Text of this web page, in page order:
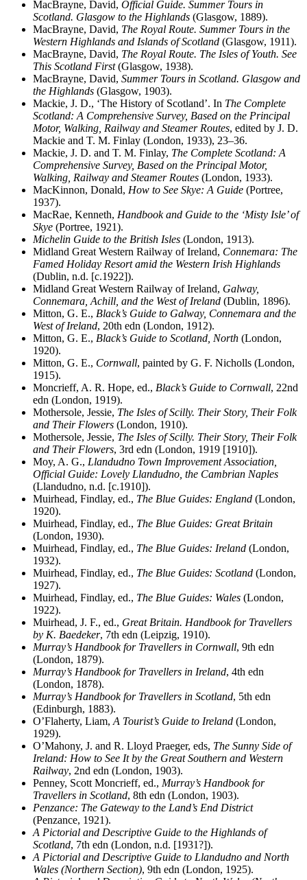
MacBrayne, David, Official Guide. Summer Tours in
Scotland. Glasgow to the Highlands (Glasgow, 1889).
MacBrayne, David, The Royal Route. Summer Tours in the
Western Highlands and Islands of Scotland (Glasgow, 1911).
MacBrayne, David, The Royal Route. The Isles of Youth. See
This Scotland First(Glasgow, 1938).
MacBrayne, David, Summer Tours in Scotland. Glasgow and
the Highlands (Glasgow, 1903).
Mackie, J. D., ‘The History of Scotland’. In The Complete
Scotland: A Comprehensive Survey, Based on the Principal
Motor, Walking, Railway and Steamer Routes, edited by J. D.
Mackie and T. M. Finlay (London, 1933), 23–36.
Mackie, J. D. and T. M. Finlay, The Complete Scotland: A
Comprehensive Survey, Based on the Principal Motor,
Walking, Railway and Steamer Routes (London, 1933).
MacKinnon, Donald, How to See Skye: A Guide (Portree,
1937).
MacRae, Kenneth, Handbook and Guide to the ‘Misty Isle’ of
Skye (Portree, 1921).
Michelin Guide to the British Isles (London, 1913).
Midland Great Western Railway of Ireland, Connemara: The
Famed Holiday Resort amid the Western Irish Highlands
(Dublin, n.d. [c.1922]).
Midland Great Western Railway of Ireland, Galway,
Connemara, Achill, and the West of Ireland (Dublin, 1896).
Mitton, G. E., Black’s Guide to Galway, Connemara and the
West of Ireland, 20th edn (London, 1912).
Mitton, G. E., Black’s Guide to Scotland, North (London,
1920).
Mitton, G. E., Cornwall, painted by G. F. Nicholls (London,
1915).
Moncrieff, A. R. Hope, ed., Black’s Guide to Cornwall, 22nd
edn (London, 1919).
Mothersole, Jessie, The Isles of Scilly. Their Story, Their Folk
and Their Flowers (London, 1910).
Mothersole, Jessie, The Isles of Scilly. Their Story, Their Folk
and Their Flowers, 3rd edn (London, 1919 [1910]).
Moy, A. G., Llandudno Town Improvement Association,
Official Guide: Lovely Llandudno, the Cambrian Naples
(Llandudno, n.d. [c.1910]).
Muirhead, Findlay, ed., The Blue Guides: England (London,
1920).
Muirhead, Findlay, ed., The Blue Guides: Great Britain
(London, 1930).
Muirhead, Findlay, ed., The Blue Guides: Ireland (London,
1932).
Muirhead, Findlay, ed., The Blue Guides: Scotland (London,
1927).
Muirhead, Findlay, ed., The Blue Guides: Wales (London,
1922).
Muirhead, J. F., ed., Great Britain. Handbook for Travellers
by K. Baedeker, 7th edn (Leipzig, 1910).
Murray’s Handbook for Travellers in Cornwall, 9th edn
(London, 1879).
Murray’s Handbook for Travellers in Ireland, 4th edn
(London, 1878).
Murray’s Handbook for Travellers in Scotland, 5th edn
(Edinburgh, 1883).
O’Flaherty, Liam, A Tourist’s Guide to Ireland (London,
1929).
O’Mahony, J. and R. Lloyd Praeger, eds, The Sunny Side of
Ireland: How to See It by the Great Southern and Western
Railway, 2nd edn (London, 1903).
Penney, Scott Moncrieff, ed., Murray’s Handbook for
Travellers in Scotland, 8th edn (London, 1903).
Penzance: The Gateway to the Land’s End District
(Penzance, 1921).
A Pictorial and Descriptive Guide to the Highlands of
Scotland, 7th edn (London, n.d. [1931?]).
A Pictorial and Descriptive Guide to Llandudno and North
Wales (Northern Section), 9th edn (London, 1925).